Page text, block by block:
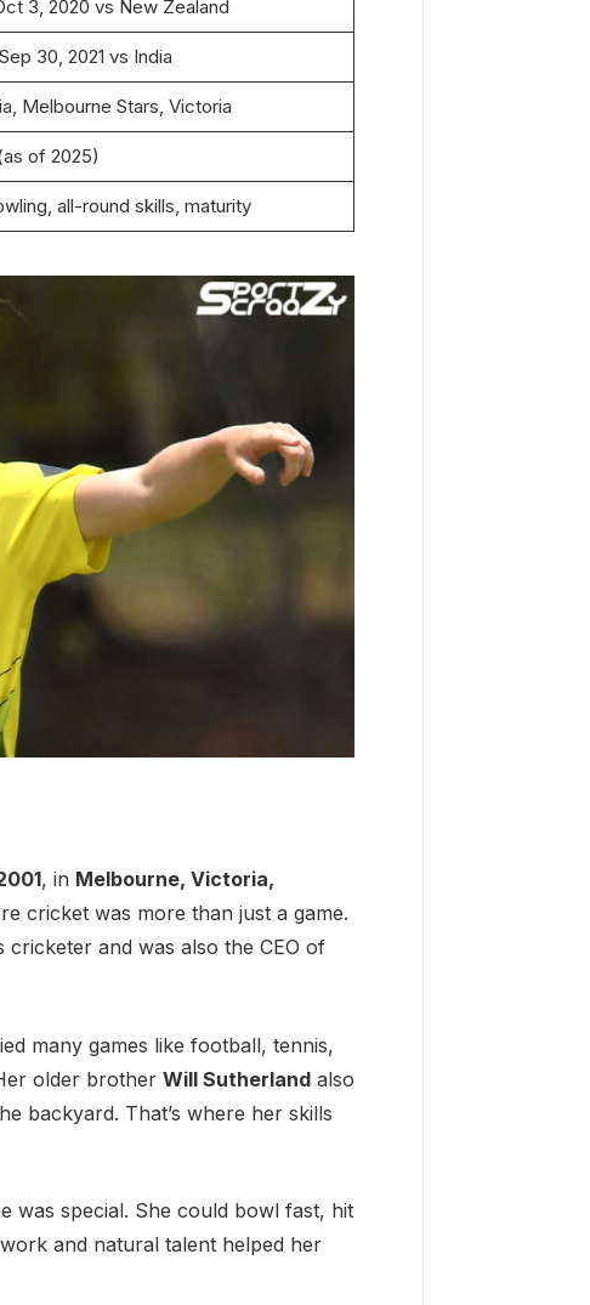
3, 2020 vs New Zealand
30, 2021 vs India
Melbourne Stars, Victoria
of 2025)
all-round skills, maturity
, in Melbourne, Victoria,
cricket was more than just a game.
and was also the CEO of
many games like football, tennis,
older brother Will Sutherlandalso
backyard. That’s where her skills
was special. She could bowl fast, hit
and natural talent helped her